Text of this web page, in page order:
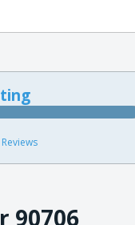
90706